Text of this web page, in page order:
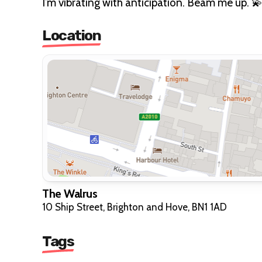
Location
The Walrus
10 Ship Street, Brighton and Hove, BN1 1AD
Tags